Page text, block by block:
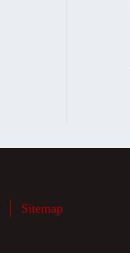
Sitemap